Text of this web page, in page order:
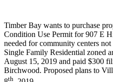
Timber Bay wants to purchase
Condition Use Permit for 907 E
needed for community centers
Single Family Residential zoned
August 15, 2019 and paid $300
Birchwood. Proposed plans to
th